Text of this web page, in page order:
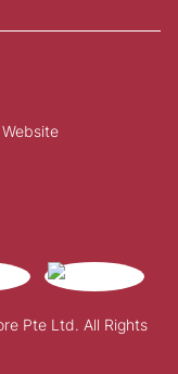
Pte Ltd. All Rights